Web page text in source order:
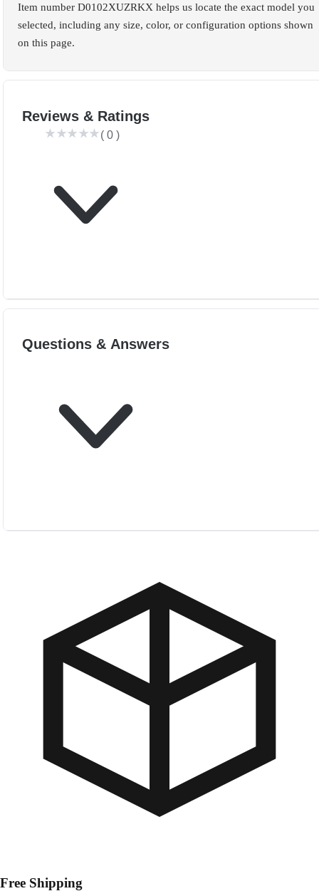
Item number D0102XUZRKX helps us locate the exact model you
selected, including any size, color, or configuration options shown
on this page.
Reviews & Ratings
( 0 )
Questions & Answers
Free Shipping